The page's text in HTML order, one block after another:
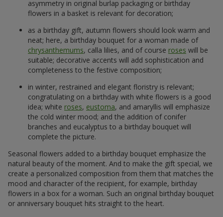
asymmetry in original burlap packaging or birthday
flowers in a basket is relevant for decoration;
as a birthday gift, autumn flowers should look warm and
neat; here, a birthday bouquet for a woman made of
chrysanthemums, calla lilies, and of course roses will be
suitable; decorative accents will add sophistication and
completeness to the festive composition;
in winter, restrained and elegant floristry is relevant;
congratulating on a birthday with white flowers is a good
idea; white roses, eustoma, and amaryllis will emphasize
the cold winter mood; and the addition of conifer
branches and eucalyptus to a birthday bouquet will
complete the picture.
Seasonal flowers added to a birthday bouquet emphasize the
natural beauty of the moment. And to make the gift special, we
create a personalized composition from them that matches the
mood and character of the recipient, for example, birthday
flowers in a box for a woman. Such an original birthday bouquet
or anniversary bouquet hits straight to the heart.